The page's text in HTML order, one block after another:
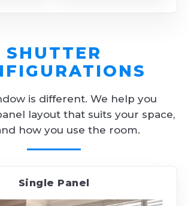
SHUTTER
is different. We help you
layout that suits your space,
how you use the room.
Single Panel